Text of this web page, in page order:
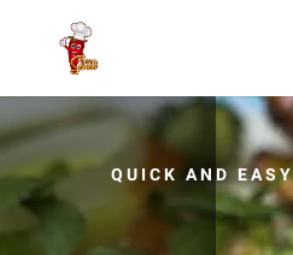
QUICK AND EASY